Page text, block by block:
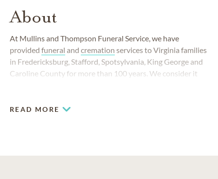
About
At Mullins and Thompson Funeral Service, we have
provided funeral and cremation services to Virginia families
in Fredericksburg, Stafford, Spotsylvania, King George and
Caroline County for more than 100 years. We consider it
READ MORE